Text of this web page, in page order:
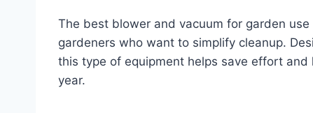
The best blower and vacuum for garden
gardeners who want to simplify cleanup.
this type of equipment helps save effort
year.